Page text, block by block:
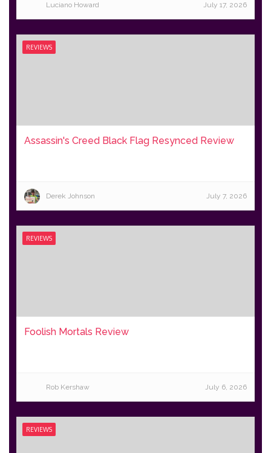
Luciano Howard July 17, 2026
REVIEWS
Assassin's Creed Black Flag Resynced Review
Derek Johnson July 7, 2026
REVIEWS
Foolish Mortals Review
Rob Kershaw July 6, 2026
REVIEWS